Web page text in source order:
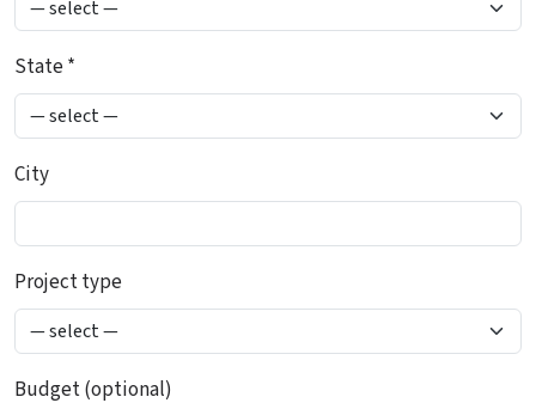
State *
City
Project type
Budget (optional)